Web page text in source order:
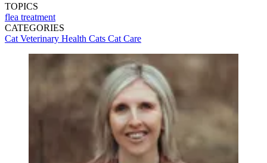
TOPICS
flea treatment
CATEGORIES
Cat Veterinary Health Cats Cat Care